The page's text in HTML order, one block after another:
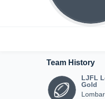
Team History
LJFL
Gold